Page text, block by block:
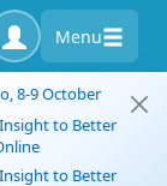
Menu
8-9 October
to Better
to Better